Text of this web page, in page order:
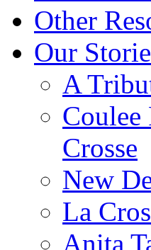
Other
Our
A
Crosse
New
La
Anita